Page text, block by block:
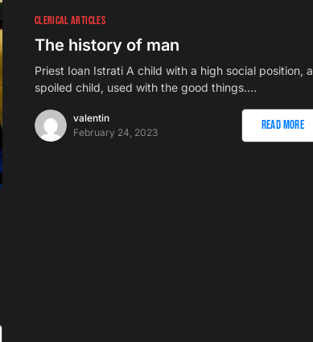
CLERICAL ARTICLES
The history of man
Priest Ioan Istrati A child with a high social position, a
spoiled child, used with the good things.…
valentin
February 24, 2023
Read More